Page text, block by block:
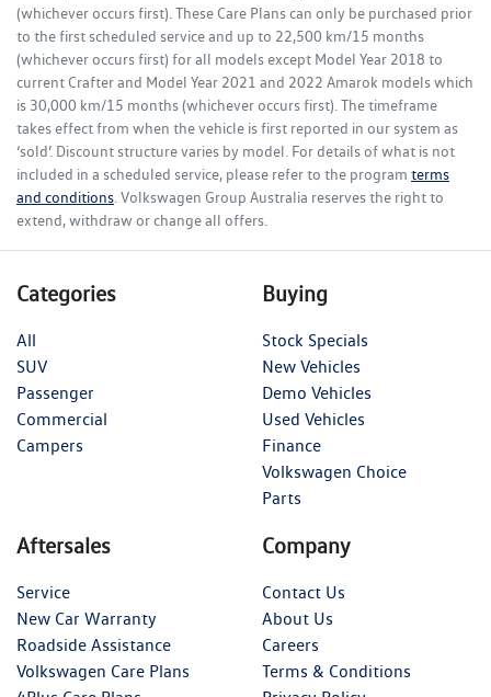
(whichever occurs first). These Care Plans can only be purchased prior
to the first scheduled service and up to 22,500 km/15 months
(whichever occurs first) for all models except Model Year 2018 to
current Crafter and Model Year 2021 and 2022 Amarok models which
is 30,000 km/15 months (whichever occurs first). The timeframe
takes effect from when the vehicle is first reported in our system as
‘sold’. Discount structure varies by model. For details of what is not
included in a scheduled service, please refer to the program terms
and conditions . Volkswagen Group Australia reserves the right to
extend, withdraw or change all offers.
Categories
All
SUV
Passenger
Commercial
Campers
Buying
Stock Specials
New Vehicles
Demo Vehicles
Used Vehicles
Finance
Volkswagen Choice
Parts
Aftersales
Service
New Car Warranty
Roadside Assistance
Volkswagen Care Plans
Company
Contact Us
About Us
Careers
Terms & Conditions